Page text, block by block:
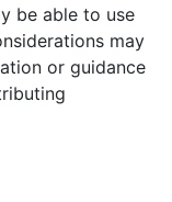
be able to use
may
or guidance